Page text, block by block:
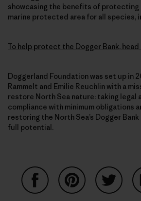
showcasing the benefits of protecting
marine protected area for all species,
To help protect the Dogger Bank, head
Doggerland Foundation was set up in
Rammelt and Emilie Reuchlin with a
restore North Sea nature: taking legal
compliance with minimum obligations
restoring the North Sea’s Dogger Bank
full potential.